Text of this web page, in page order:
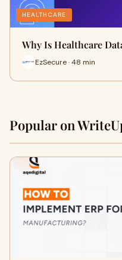
HEALTHCARE
Why Is Healthcare
EzSecure · 48 min
Popular on